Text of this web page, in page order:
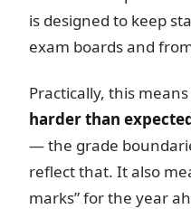
is designed to keep
exam boards and
Practically, this
harder than
— the grade
reflect that. It also
marks” for the year